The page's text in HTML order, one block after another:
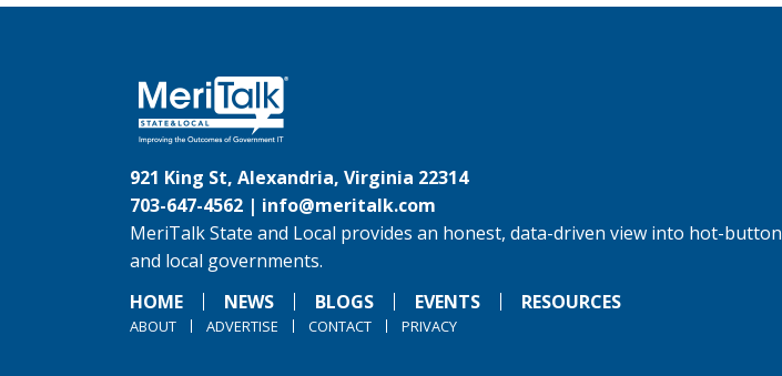
921 King St, Alexandria, Virginia 22314
703-647-4562 | info@meritalk.com
MeriTalk State and Local provides an honest, data-driven view into hot-
and local governments.
HOME
NEWS BLOGS EVENTS RESOURCES
ABOUT ADVERTISE CONTACT PRIVACY